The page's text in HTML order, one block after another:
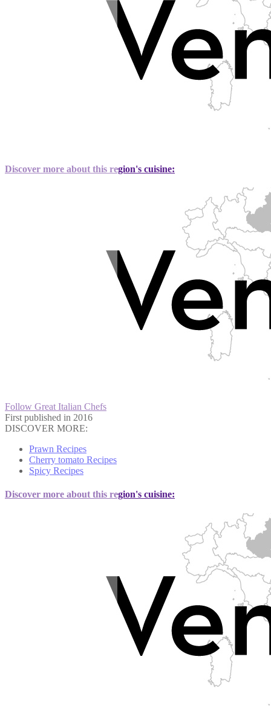
Discover more about this region's cuisine:
Follow Great Italian Chefs
First published in 2016
DISCOVER MORE:
Prawn Recipes
Cherry tomato Recipes
Spicy Recipes
Discover more about this region's cuisine: